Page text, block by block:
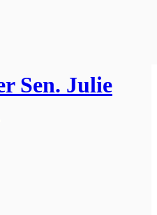
Sen. Julie